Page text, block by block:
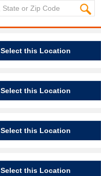
Select this Location
Select this Location
Select this Location
Select this Location